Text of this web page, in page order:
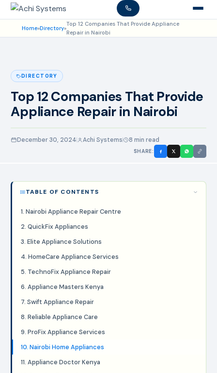
Home»Directory»
Top 12 Companies That Provide Appliance
Repair in Nairobi
DIRECTORY
Top 12 Companies That Provide
Appliance Repair in Nairobi
December 30, 2024 Achi Systems 8 min read
SHARE:
TABLE OF CONTENTS
1. Nairobi Appliance Repair Centre
2. QuickFix Appliances
3. Elite Appliance Solutions
4. HomeCare Appliance Services
5. TechnoFix Appliance Repair
6. Appliance Masters Kenya
7. Swift Appliance Repair
8. Reliable Appliance Care
9. ProFix Appliance Services
10. Nairobi Home Appliances
11. Appliance Doctor Kenya